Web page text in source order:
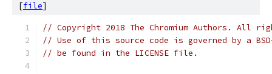
[file]
// Copyright 2018 The Chromium Authors. All
// Use of this source code is governed by a
// be found in the LICENSE file.